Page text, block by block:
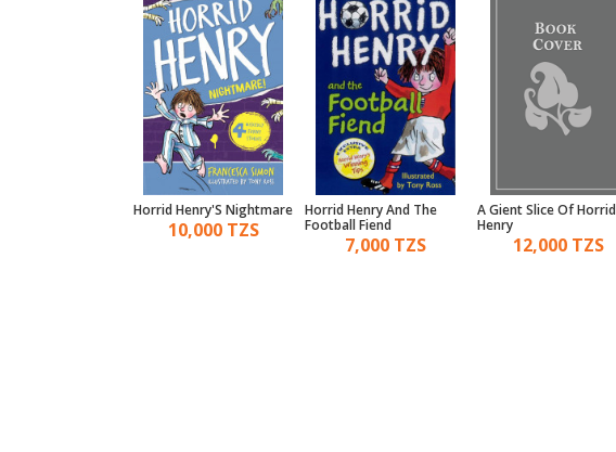
Horrid Henry'S Nightmare
10,000 TZS
Horrid Henry And The
Football Fiend
7,000 TZS
A Gient Slice Of Horrid
Henry
12,000 TZS